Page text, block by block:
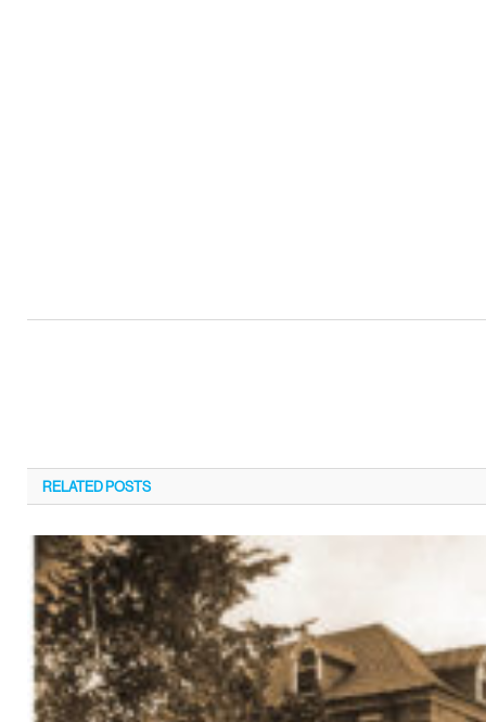
RELATEDPOSTS